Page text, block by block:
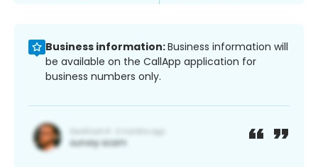
Business information:Business information will
be available on the CallApp application for
business numbers only.